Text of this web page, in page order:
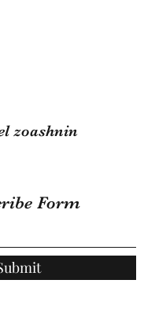
zoashnin
Form